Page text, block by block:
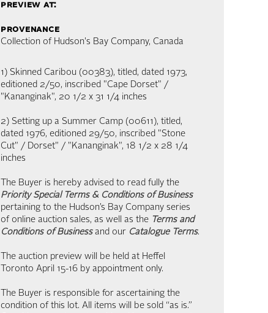
preview at:
provenance
Collection of Hudson's Bay Company, Canada
1) Skinned Caribou (00383), titled, dated 1973,
editioned 2/50, inscribed "Cape Dorset" /
"Kananginak", 20 1/2 x 31 1/4 inches
2) Setting up a Summer Camp (00611), titled,
dated 1976, editioned 29/50, inscribed "Stone
Cut" / Dorset" / "Kananginak", 18 1/2 x 28 1/4
inches
The Buyer is hereby advised to read fully the
Priority Special Terms & Conditions of Business
pertaining to the Hudson’s Bay Company series
of online auction sales, as well as the Terms and
Conditions of Businessand our Catalogue Terms.
The auction preview will be held at Heffel
Toronto April 15-16 by appointment only.
The Buyer is responsible for ascertaining the
condition of this lot. All items will be sold “as is.”